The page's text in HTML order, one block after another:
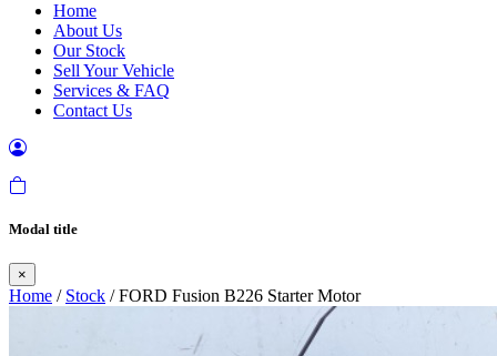
Home
About Us
Our Stock
Sell Your Vehicle
Services & FAQ
Contact Us
Modal title
×
Home / Stock / FORD Fusion B226 Starter Motor